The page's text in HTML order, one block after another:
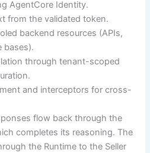
AgentCore Identity.
from the validated token.
backend resources (APIs,
bases).
through tenant-scoped
and interceptors for cross-
flow back through the
completes its reasoning. The
the Runtime to the Seller